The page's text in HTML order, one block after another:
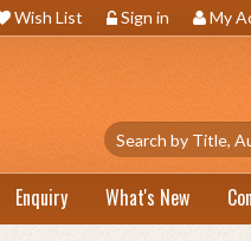
Wish List Sign in My
Enquiry What's New